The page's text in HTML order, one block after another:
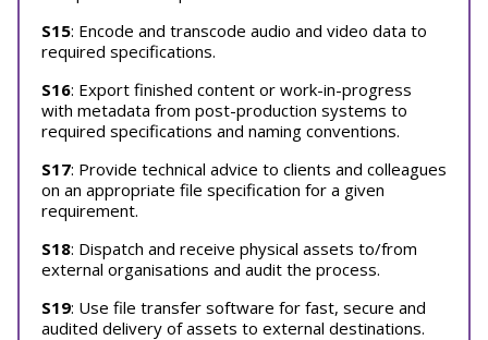
S15: Encode and transcode audio and video data to
required specifications.
S16: Export finished content or work-in-progress
with metadata from post-production systems to
required specifications and naming conventions.
S17: Provide technical advice to clients and colleagues
on an appropriate file specification for a given
requirement.
S18: Dispatch and receive physical assets to/from
external organisations and audit the process.
S19: Use file transfer software for fast, secure and
audited delivery of assets to external destinations.